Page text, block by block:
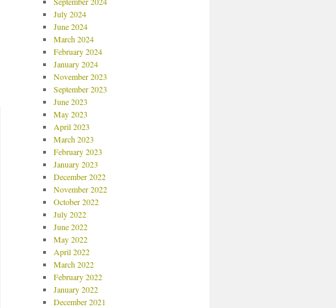
July 2024
June 2024
March 2024
February 2024
January 2024
November 2023
September 2023
June 2023
May 2023
April 2023
March 2023
February 2023
January 2023
December 2022
November 2022
October 2022
July 2022
June 2022
May 2022
April 2022
March 2022
February 2022
January 2022
December 2021